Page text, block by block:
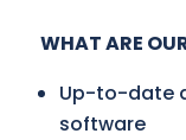
WHAT ARE
Up-to-date
software